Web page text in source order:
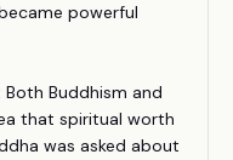
powerful
Both Buddhism and
that spiritual worth
was asked about